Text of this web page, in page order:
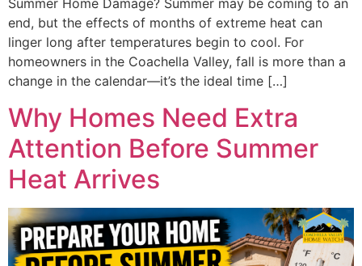
Summer Home Damage? Summer may be coming to an
end, but the effects of months of extreme heat can
linger long after temperatures begin to cool. For
homeowners in the Coachella Valley, fall is more than a
change in the calendar—it’s the ideal time […]
Why Homes Need Extra
Attention Before Summer
Heat Arrives